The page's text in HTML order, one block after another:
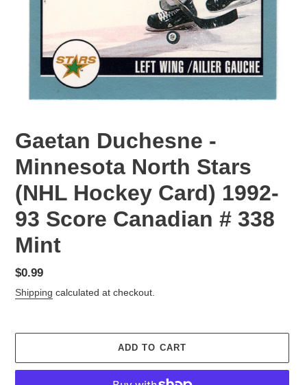
Gaetan Duchesne -
Minnesota North Stars
(NHL Hockey Card) 1992-
93 Score Canadian # 338
Mint
Regular
price
$0.99
Shipping calculated at checkout.
ADD TO CART